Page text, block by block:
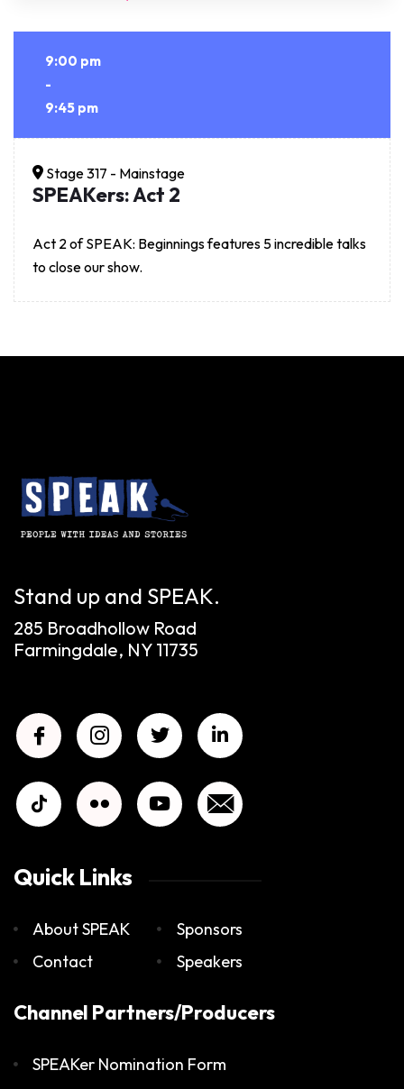
9:00 pm
-
9:45 pm
Stage 317 - Mainstage
SPEAKers: Act 2
Act 2 of SPEAK: Beginnings features 5 incredible talks
to close our show.
Stand up and SPEAK.
285 Broadhollow Road
Farmingdale, NY 11735
Quick Links
About SPEAK
Contact
Sponsors
Speakers
Channel Partners/Producers
SPEAKer Nomination Form